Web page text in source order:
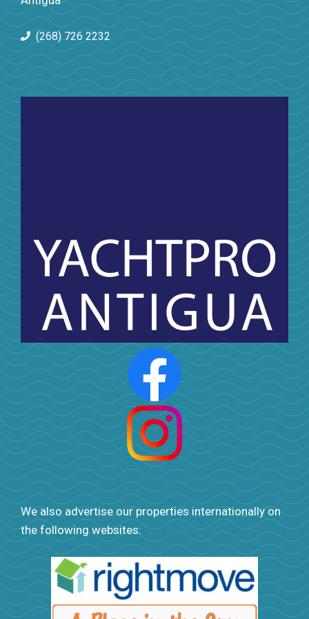
(268) 726 2232
We also advertise our properties internationally on
the following websites: